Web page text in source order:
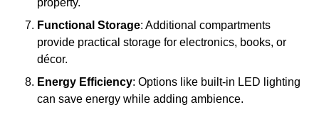
property.
Functional Storage: Additional compartments
provide practical storage for electronics, books, or
décor.
Energy Efficiency: Options like built-in LED lighting
can save energy while adding ambience.